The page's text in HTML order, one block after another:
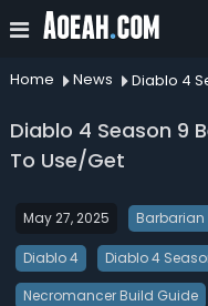
Home News
Diablo 4 Season 9
To Use/Get
May 27, 2025 Barbarian
Diablo 4 Diablo 4
Necromancer Build Guide